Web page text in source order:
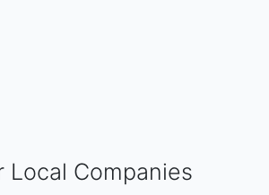
Local Companies